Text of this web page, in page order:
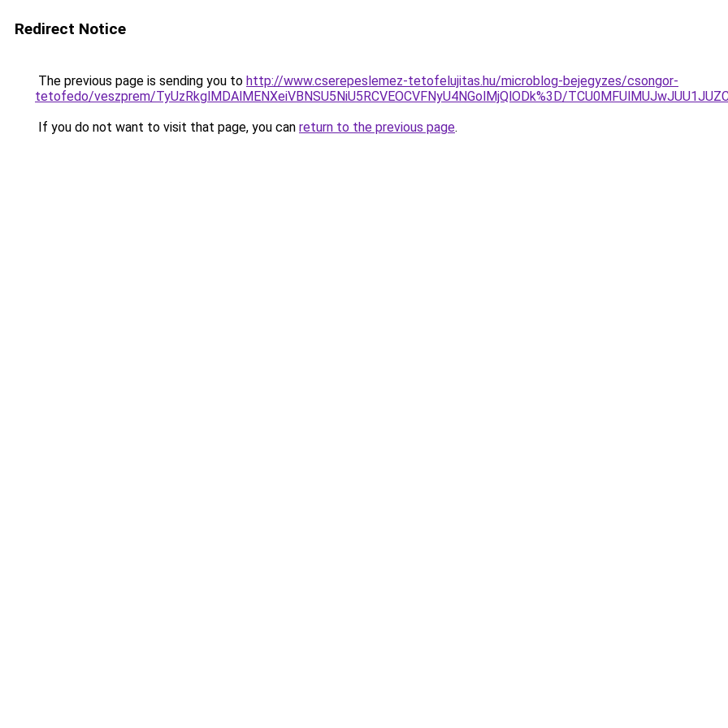
Redirect Notice
The previous page is sending you to http://www.cserepeslemez-tetofelujitas.hu/microblog-bejegyzes/csongor-
tetofedo/veszprem/TyUzRkglMDAlMENXeiVBNSU5NiU5RCVEOCVFNyU4NGolMjQlODk%3D/
If you do not want to visit that page, you can return to the previous page.